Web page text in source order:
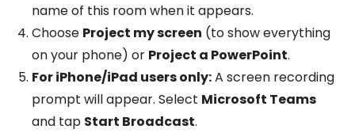
name of this room when it appears.
Choose Project my screen (to show everything
on your phone) or Project a PowerPoint.
For iPhone/iPad users only:A screen recording
prompt will appear. Select Microsoft Teams
and tap Start Broadcast.